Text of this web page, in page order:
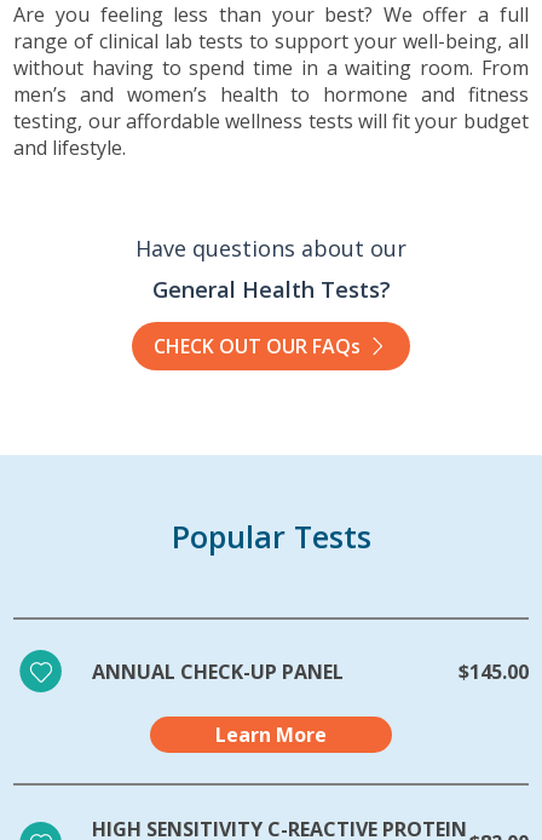
Are you feeling less than your best? We offer a full
range of clinical lab tests to support your well-being, all
without having to spend time in a waiting room. From
men’s and women’s health to hormone and fitness
testing, our affordable wellness tests will fit your budget
and lifestyle.
Have questions about our
General Health Tests?
CHECK OUT OUR FAQs
Popular Tests
ANNUAL CHECK-UP PANEL $145.00
Learn More
HIGH SENSITIVITY C-REACTIVE PROTEIN